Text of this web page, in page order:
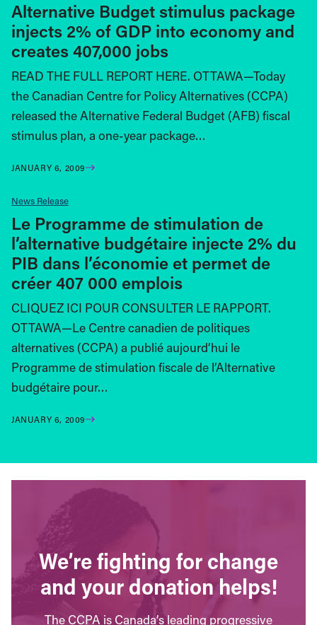
Alternative Budget stimulus package
injects 2% of GDP into economy and
creates 407,000 jobs
READ THE FULL REPORT HERE. OTTAWA—Today
the Canadian Centre for Policy Alternatives (CCPA)
released the Alternative Federal Budget (AFB) fiscal
stimulus plan, a one-year package…
JANUARY 6, 2009
News Release
Le Programme de stimulation de
l’alternative budgétaire injecte 2% du
PIB dans l’économie et permet de
créer 407 000 emplois
CLIQUEZ ICI POUR CONSULTER LE RAPPORT.
OTTAWA—Le Centre canadien de politiques
alternatives (CCPA) a publié aujourd’hui le
Programme de stimulation fiscale de l’Alternative
budgétaire pour…
JANUARY 6, 2009
We’re fighting for change
and your donation helps!
The CCPA is Canada’s leading progressive